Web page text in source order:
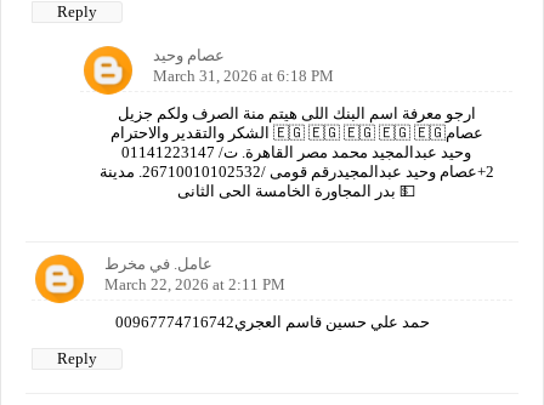
Reply
عصام وحيد
March 31, 2026 at 6:18 PM
ارجو معرفة اسم البنك اللى هيتم منة الصرف ولكم جزيل
الشكر والتقدير والاحترام 🇪🇬 🇪🇬 🇪🇬 🇪🇬 🇪🇬عصام
وحيد عبدالمجيد محمد مصر القاهرة. ت/ 01141223147
2+عصام وحيد عبدالمجيدرقم قومى /26710010102532. مدينة
بدر المجاورة الخامسة الحى الثانى 💵
عامل. في مخرط
March 22, 2026 at 2:11 PM
00967774716742حمد علي حسين قاسم العجري
Reply